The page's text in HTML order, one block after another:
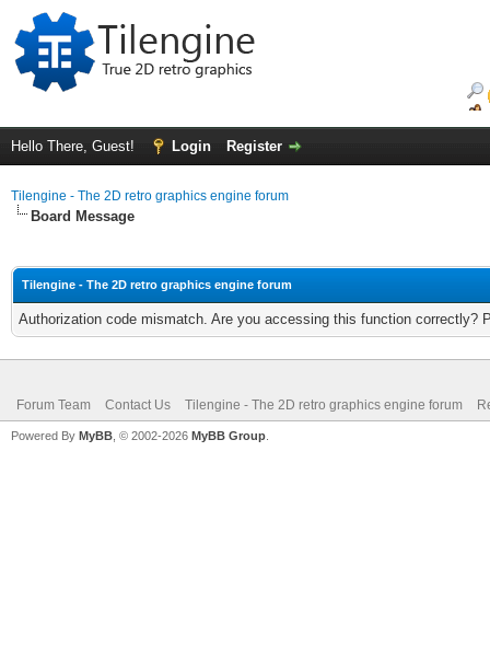
Hello There, Guest! Login Register
Tilengine - The 2D retro graphics engine forum
Board Message
Tilengine - The 2D retro graphics engine forum
Authorization code mismatch. Are you accessing this function correctly?
Forum Team Contact Us Tilengine - The 2D retro graphics engine forum
Powered By MyBB , © 2002-2026 MyBB Group